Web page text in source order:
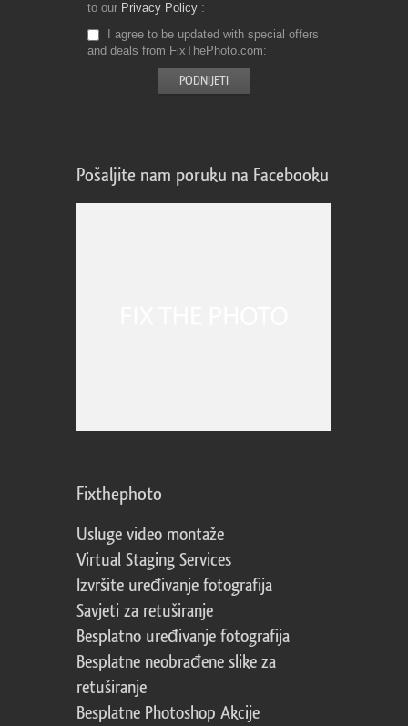
to our Privacy Policy
I agree to be updated with special offers
and deals from FixThePhoto.com
Pošaljite nam poruku na Facebooku
Fixthephoto
Usluge video montaže
Virtual Staging Services
Izvršite uređivanje fotografija
Savjeti za retuširanje
Besplatno uređivanje fotografija
Besplatne neobrađene slike za
retuširanje
Besplatne Photoshop Akcije